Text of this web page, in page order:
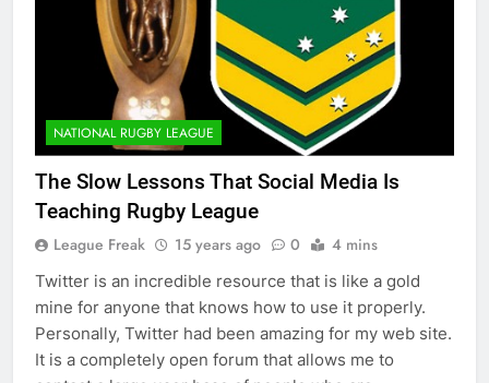
NATIONAL RUGBY LEAGUE
The Slow Lessons That Social Media Is
Teaching Rugby League
League Freak 15 years ago 0 4 mins
Twitter is an incredible resource that is like a gold
mine for anyone that knows how to use it properly.
Personally, Twitter had been amazing for my web site.
It is a completely open forum that allows me to